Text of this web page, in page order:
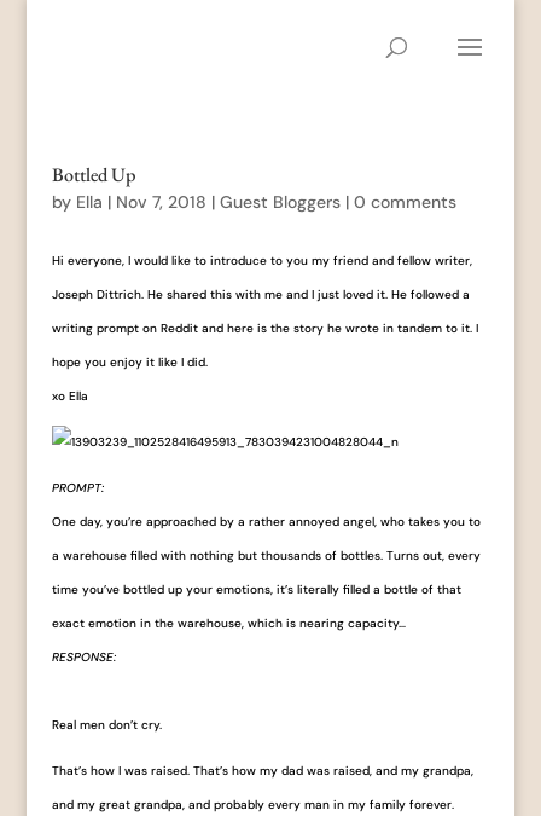
Bottled Up
by Ella | Nov 7, 2018 | Guest Bloggers| 0 comments
Hi everyone, I would like to introduce to you my friend and fellow writer,
Joseph Dittrich. He shared this with me and I just loved it. He followed a
writing prompt on Reddit and here is the story he wrote in tandem to it. I
hope you enjoy it like I did.
xo Ella
PROMPT:
One day, you’re approached by a rather annoyed angel, who takes you to
a warehouse filled with nothing but thousands of bottles. Turns out, every
time you’ve bottled up your emotions, it’s literally filled a bottle of that
exact emotion in the warehouse, which is nearing capacity…
RESPONSE:
Real men don’t cry.
That’s how I was raised. That’s how my dad was raised, and my grandpa,
and my great grandpa, and probably every man in my family forever.